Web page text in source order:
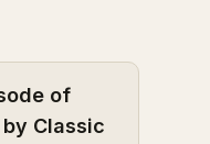
of
Classic